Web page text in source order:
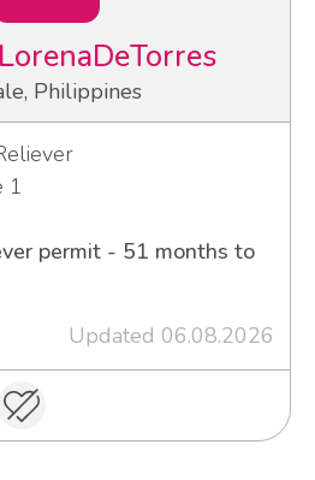
Philippines
1
permit - 51 months to
Updated 06.08.2026